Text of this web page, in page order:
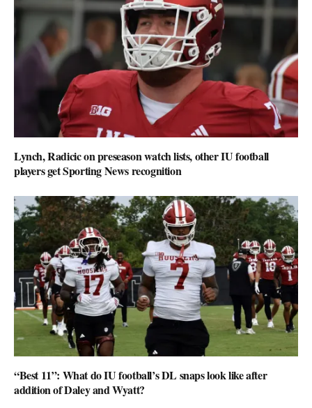
Lynch, Radicic on preseason watch lists, other IU football
players get Sporting News recognition
“Best 11”: What do IU football’s DL snaps look like after
addition of Daley and Wyatt?